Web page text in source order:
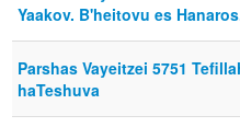
Yaakov. B'heitovu es
Parshas Vayeitzei 5751
haTeshuva